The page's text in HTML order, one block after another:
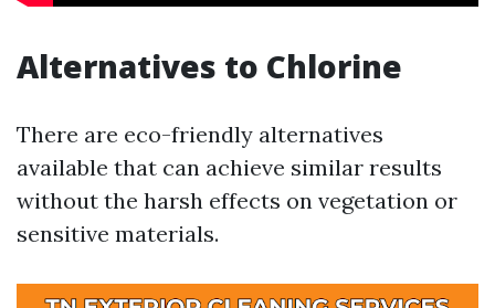
Alternatives to Chlorine
There are eco-friendly alternatives
available that can achieve similar results
without the harsh effects on vegetation or
sensitive materials.